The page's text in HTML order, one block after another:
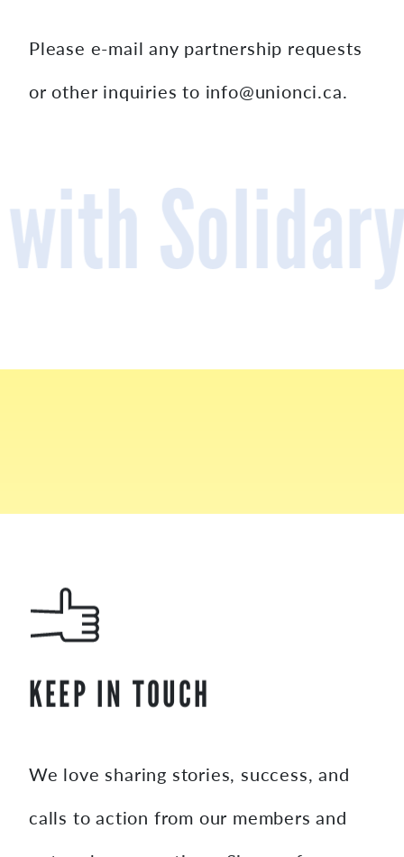
Please e-mail any partnership requests
or other inquiries to info@unionci.ca.
KEEP IN TOUCH
We love sharing stories, success, and
calls to action from our members and